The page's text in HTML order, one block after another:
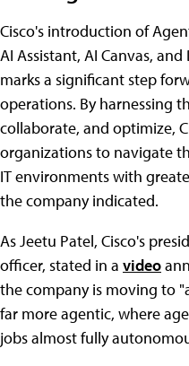
Cisco's introduction of
AI Assistant, AI Canvas,
marks a significant step
operations. By harnessing
collaborate, and optimize,
organizations to navigate
IT environments with
the company indicated.
As Jeetu Patel, Cisco's
officer, stated in a video
the company is moving to
far more agentic, where
jobs almost fully